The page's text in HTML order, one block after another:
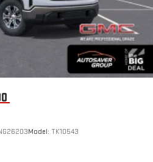
Model: TK10543